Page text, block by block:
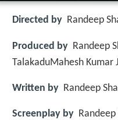
Directed by Randeep
Produced by Randeep
TalakaduMahesh Kumar
Written by Randeep
Screenplay by